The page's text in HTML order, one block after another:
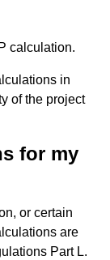
calculation.
in
of the project
for my
or certain
are
Part L.